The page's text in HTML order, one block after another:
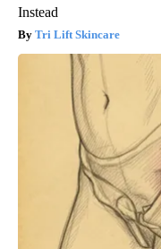
Instead
Tri Lift Skincare